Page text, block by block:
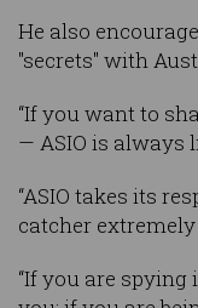
He also
"secrets" with
“If you want to
— ASIO is always
“ASIO takes its
catcher
“If you are